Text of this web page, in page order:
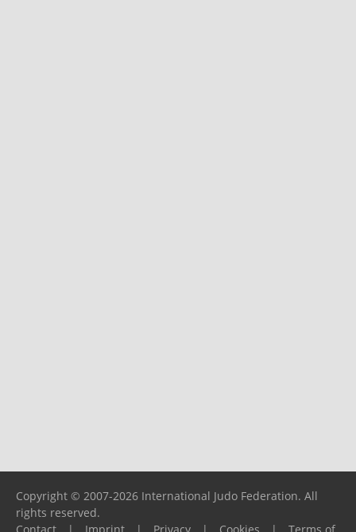
Copyright © 2007-2026 International Judo Federation. All
rights reserved.